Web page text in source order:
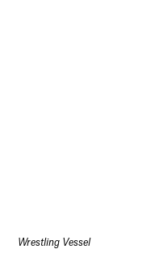
Wrestling Vessel